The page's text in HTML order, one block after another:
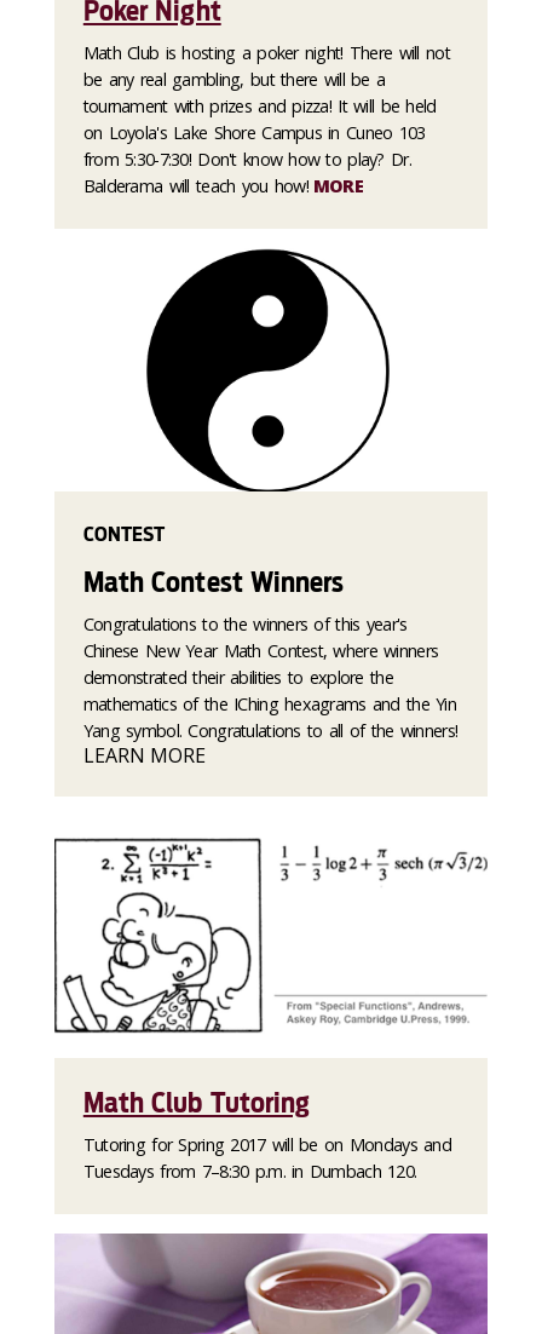
Poker Night
Math Club is hosting a poker night! There will not
be any real gambling, but there will be a
tournament with prizes and pizza! It will be held
on Loyola's Lake Shore Campus in Cuneo 103
from 5:30-7:30! Don't know how to play? Dr.
Balderama will teach you how! MORE
CONTEST
Math Contest Winners
Congratulations to the winners of this year's
Chinese New Year Math Contest, where winners
demonstrated their abilities to explore the
mathematics of the IChing hexagrams and the Yin
Yang symbol. Congratulations to all of the winners!
LEARN MORE
Math Club Tutoring
Tutoring for Spring 2017 will be on Mondays and
Tuesdays from 7–8:30 p.m. in Dumbach 120.